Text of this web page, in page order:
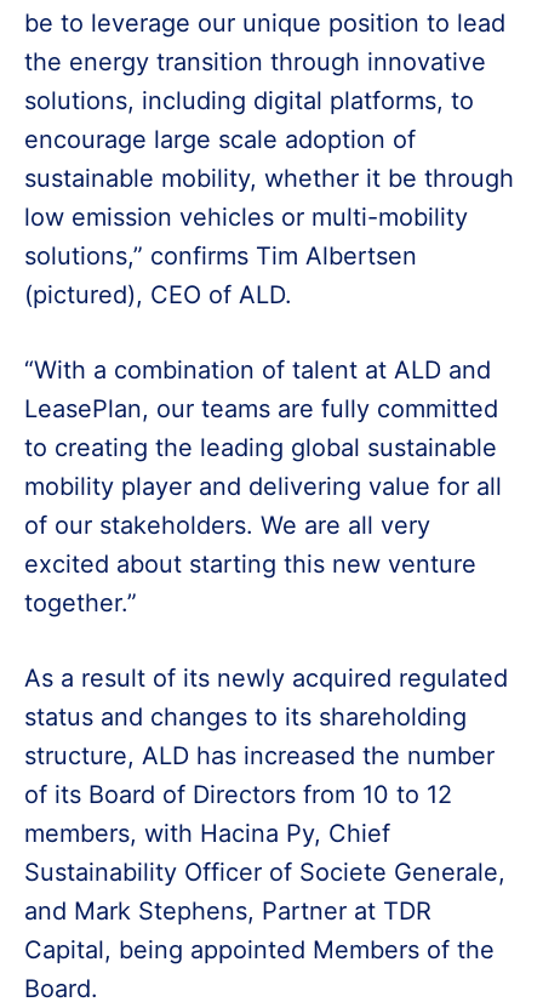
be to leverage our unique position to lead
the energy transition through innovative
solutions, including digital platforms, to
encourage large scale adoption of
sustainable mobility, whether it be through
low emission vehicles or multi-mobility
solutions,” confirms Tim Albertsen
(pictured), CEO of ALD.
“With a combination of talent at ALD and
LeasePlan, our teams are fully committed
to creating the leading global sustainable
mobility player and delivering value for all
of our stakeholders. We are all very
excited about starting this new venture
together.”
As a result of its newly acquired regulated
status and changes to its shareholding
structure, ALD has increased the number
of its Board of Directors from 10 to 12
members, with Hacina Py, Chief
Sustainability Officer of Societe Generale,
and Mark Stephens, Partner at TDR
Capital, being appointed Members of the
Board.